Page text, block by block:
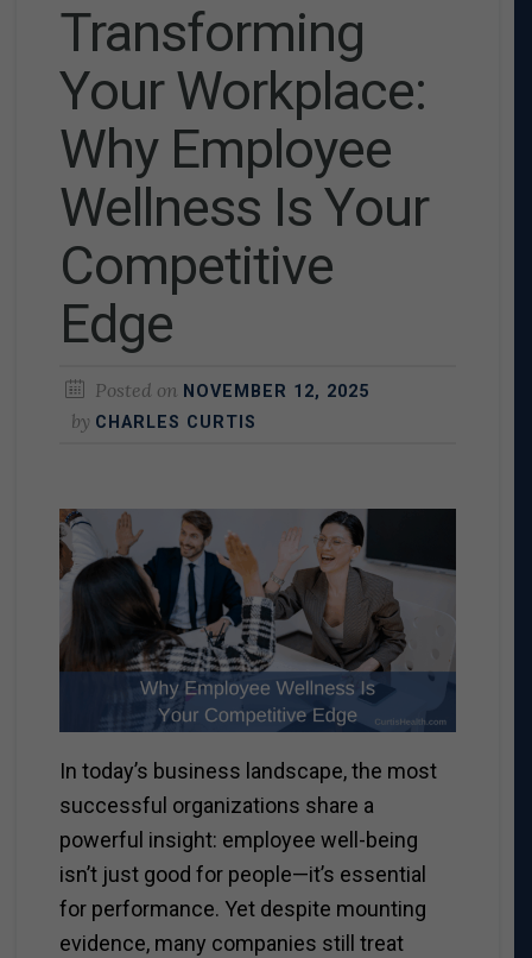
Transforming
Your Workplace:
Why Employee
Wellness Is Your
Competitive
Edge
Posted on NOVEMBER 12, 2025
by CHARLES CURTIS
In today’s business landscape, the most
successful organizations share a
powerful insight: employee well-being
isn’t just good for people—it’s essential
for performance. Yet despite mounting
evidence, many companies still treat